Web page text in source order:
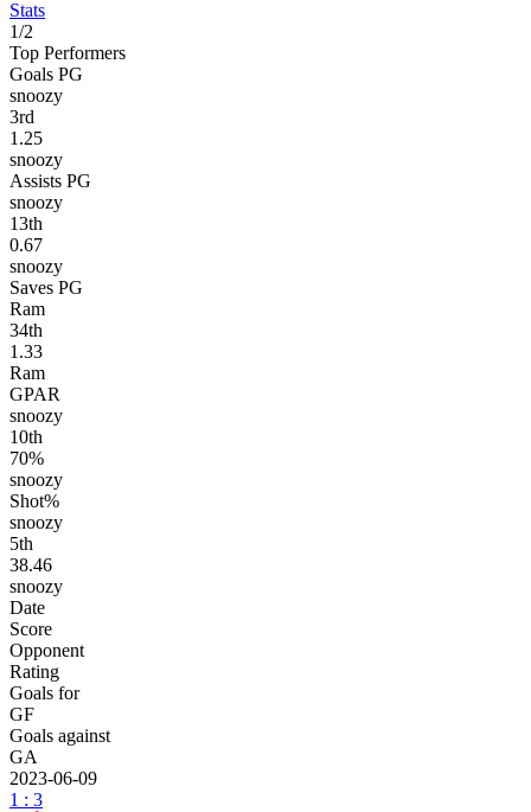
Stats
1/2
Top Performers
Goals PG
snoozy
3rd
1.25
snoozy
Assists PG
snoozy
13th
0.67
snoozy
Saves PG
Ram
34th
1.33
Ram
GPAR
snoozy
10th
70%
snoozy
Shot%
snoozy
5th
38.46
snoozy
Date
Score
Opponent
Rating
Goals for
GF
Goals against
GA
2023-06-09
1 : 3